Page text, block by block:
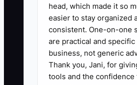
head, which made it so
easier to stay organized
consistent. One-on-one
are practical and specific
business, not generic
Thank you, Jani, for
tools and the confidence